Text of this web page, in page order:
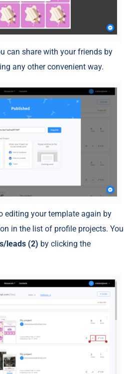
can share with your friends by
any other convenient way.
editing your template again by
in the list of profile projects. You
leads (2) by clicking the